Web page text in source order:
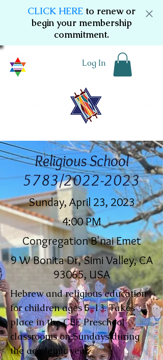
CLICK HERE to renew or
begin your membership
commitment.
Log In
Religious School
5783/2022-2023
Sunday, April 23, 2023
4:00 PM
Congregation B'nai Emet
9 W Bonita Dr, Simi Valley, CA
93065, USA
Hebrew and religious education
for children ages 5-13. Takes
place in the CBE Preschool
classrooms on Sundays during
the academic year.